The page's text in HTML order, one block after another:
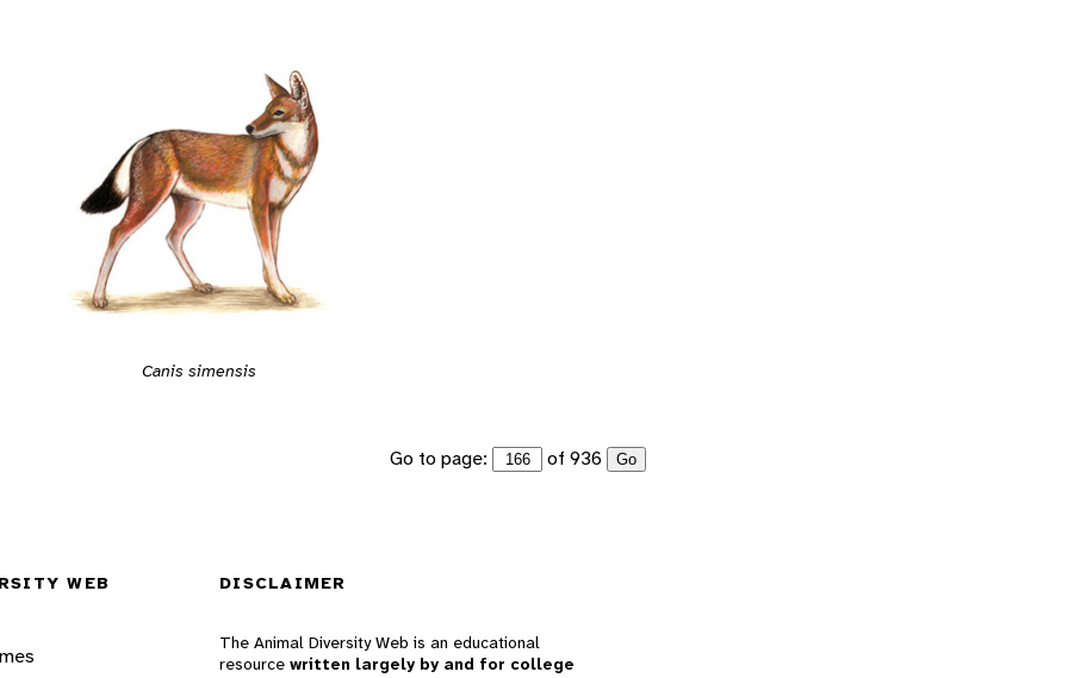
Canis simensis
Go to page: of 936 Go
WEB DISCLAIMER
The Animal Diversity Web is an educational
resource written largely by and for college